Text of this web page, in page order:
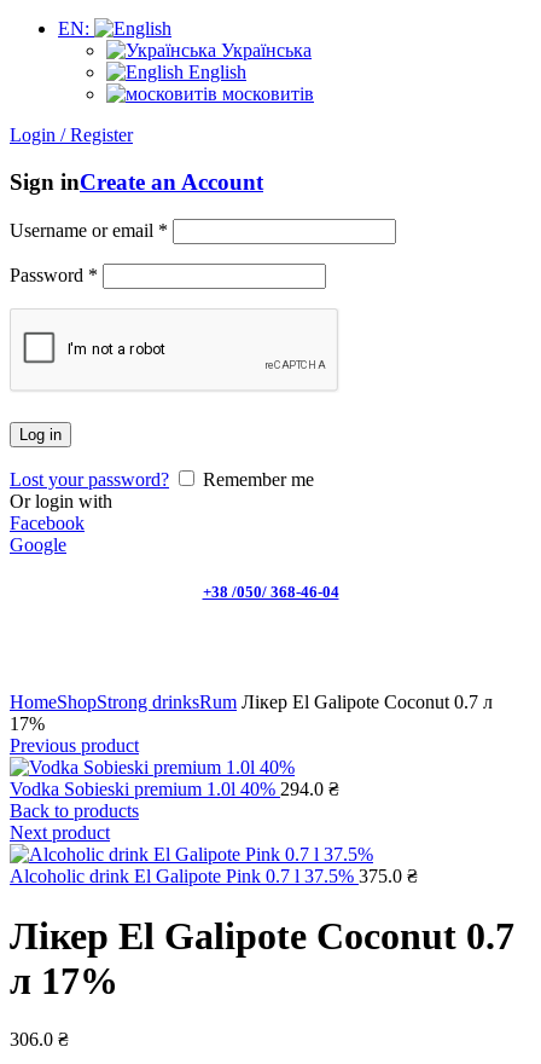
EN:
Українська
English
московитів
Login / Register
Sign inCreate an Account
Username or email *
Password *
Log in
Lost your password?
Remember me
Or login with
Facebook
Google
+38 /050/ 368-46-04
HomeShopStrong drinksRum Лікер El Galipote Coconut 0.7 л
17%
Previous product
Vodka Sobieski premium 1.0l 40% 294.0 ₴
Back to products
Next product
Alcoholic drink El Galipote Pink 0.7 l 37.5% 375.0 ₴
Лікер El Galipote Coconut 0.7
л 17%
306.0 ₴